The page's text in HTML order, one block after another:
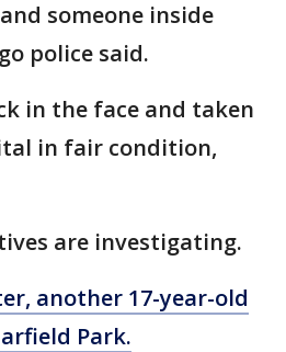
someone inside
police said.
in the face and taken
in fair condition,
are investigating.
another 17-year-old
Park.